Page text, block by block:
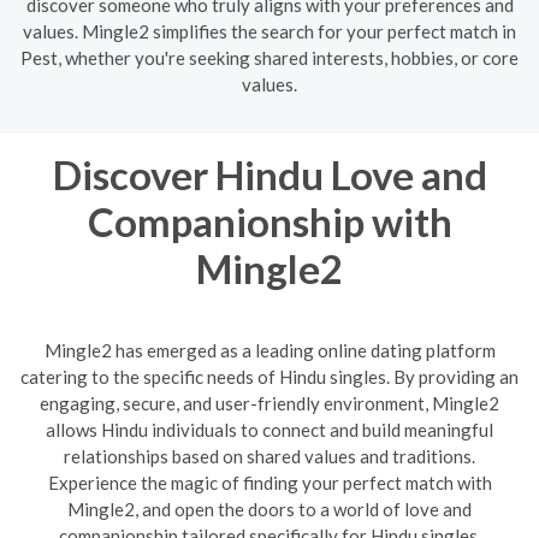
values. Mingle2 simplifies the search for your perfect match in
Pest, whether you're seeking shared interests, hobbies, or core
values.
Discover Hindu Love and
Companionship with
Mingle2
Mingle2 has emerged as a leading online dating platform
catering to the specific needs of Hindu singles. By providing an
engaging, secure, and user-friendly environment, Mingle2
allows Hindu individuals to connect and build meaningful
relationships based on shared values and traditions.
Experience the magic of finding your perfect match with
Mingle2, and open the doors to a world of love and